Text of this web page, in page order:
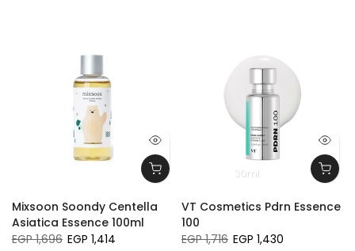
Mixsoon Soondy Centella
Asiatica Essence 100ml
EGP 1,696 EGP 1,414
30ml
VT Cosmetics Pdrn Essence
100
EGP 1,716 EGP 1,430